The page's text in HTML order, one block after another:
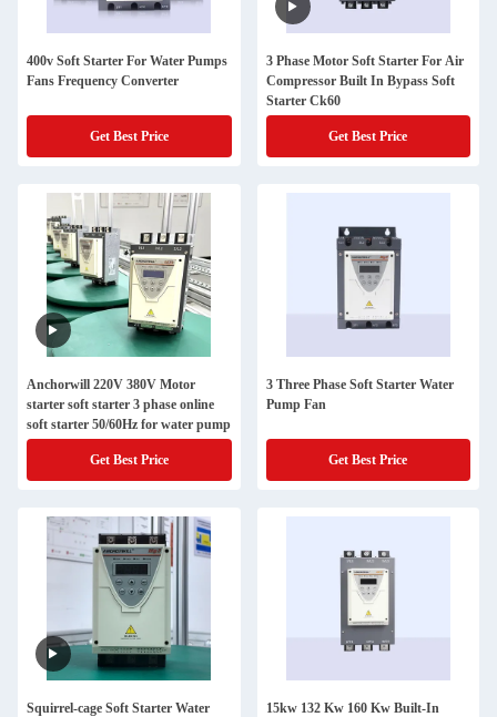
400v Soft Starter For Water Pumps
Fans Frequency Converter
Get Best Price
3 Phase Motor Soft Starter For Air
Compressor Built In Bypass Soft
Starter Ck60
Get Best Price
Anchorwill 220V 380V Motor
starter soft starter 3 phase online
soft starter 50/60Hz for water pump
Get Best Price
3 Three Phase Soft Starter Water
Pump Fan
Get Best Price
Squirrel-cage Soft Starter Water
15kw 132 Kw 160 Kw Built-In